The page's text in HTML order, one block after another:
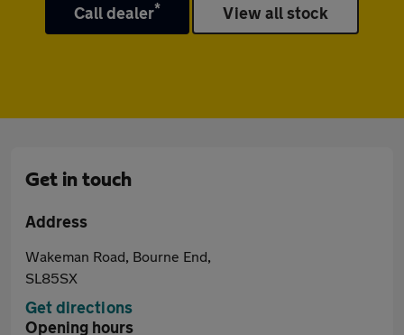
Call dealer* View all stock
Get in touch
Address
Wakeman Road, Bourne End,
SL85SX
Get directions
Opening hours